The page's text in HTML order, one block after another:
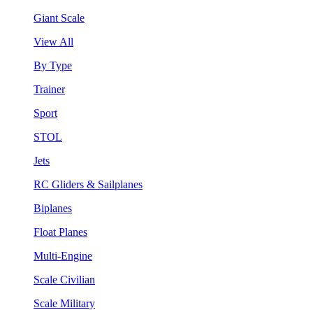
Giant Scale
View All
By Type
Trainer
Sport
STOL
Jets
RC Gliders & Sailplanes
Biplanes
Float Planes
Multi-Engine
Scale Civilian
Scale Military